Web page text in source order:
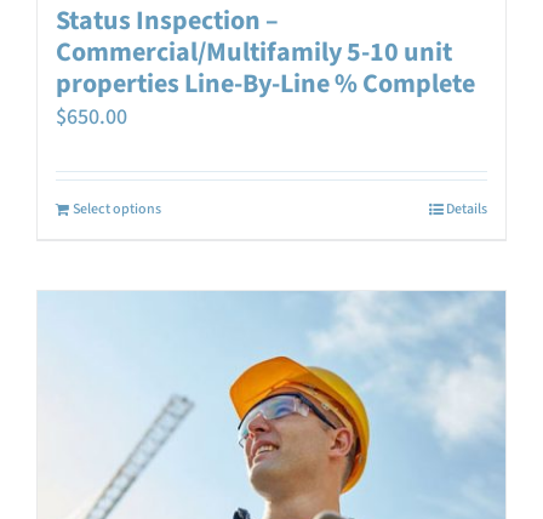
Status Inspection –
Commercial/Multifamily 5-10 unit
properties Line-By-Line % Complete
$650.00
Select options Details